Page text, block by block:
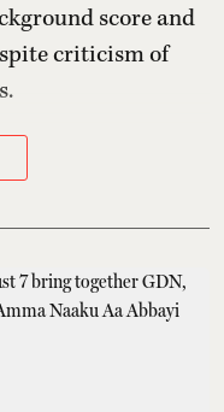
score and
criticism of